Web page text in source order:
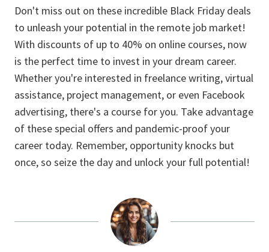
Don't miss out on these incredible Black Friday deals
to unleash your potential in the remote job market!
With discounts of up to 40% on online courses, now
is the perfect time to invest in your dream career.
Whether you're interested in freelance writing, virtual
assistance, project management, or even Facebook
advertising, there's a course for you. Take advantage
of these special offers and pandemic-proof your
career today. Remember, opportunity knocks but
once, so seize the day and unlock your full potential!